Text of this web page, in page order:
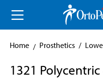
content
Home Prosthetics /
1321